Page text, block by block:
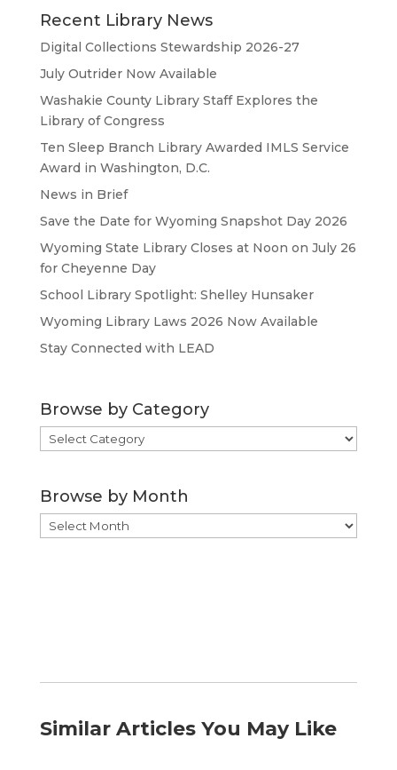
Recent Library News
Digital Collections Stewardship 2026-27
July Outrider Now Available
Washakie County Library Staff Explores the
Library of Congress
Ten Sleep Branch Library Awarded IMLS Service
Award in Washington, D.C.
News in Brief
Save the Date for Wyoming Snapshot Day 2026
Wyoming State Library Closes at Noon on July 26
for Cheyenne Day
School Library Spotlight: Shelley Hunsaker
Wyoming Library Laws 2026 Now Available
Stay Connected with LEAD
Browse by Category
Browse
by
Browse by Month
Browse
by
Similar Articles You May Like